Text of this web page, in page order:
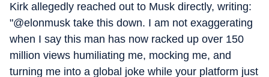
Kirk allegedly reached out to Musk directly, writing:
"@elonmusk take this down. I am not exaggerating
when I say this man has now racked up over 150
million views humiliating me, mocking me, and
turning me into a global joke while your platform just